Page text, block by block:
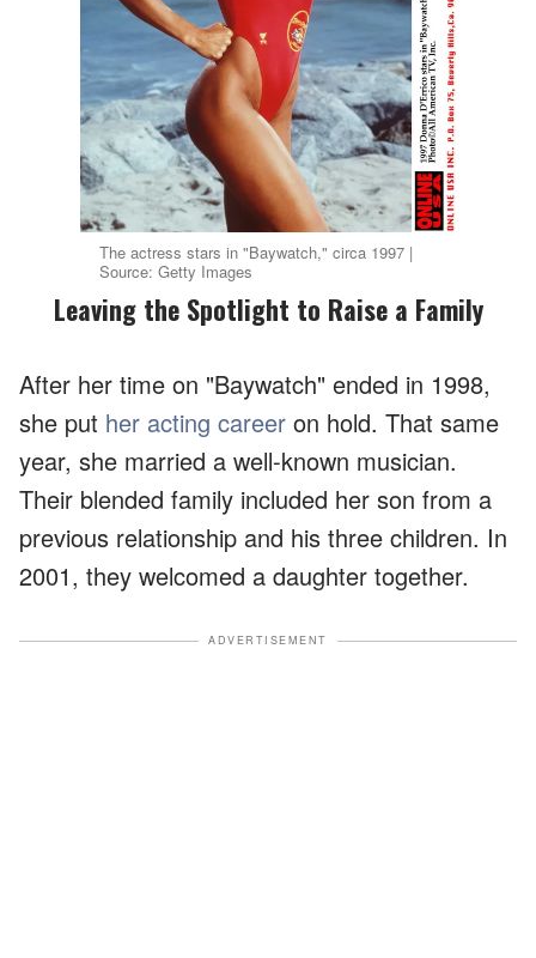
The actress stars in "Baywatch," circa 1997 |
Source: Getty Images
Leaving the Spotlight to Raise a Family
After her time on "Baywatch" ended in 1998,
she put her acting career on hold. That same
year, she married a well-known musician.
Their blended family included her son from a
previous relationship and his three children. In
2001, they welcomed a daughter together.
ADVERTISEMENT